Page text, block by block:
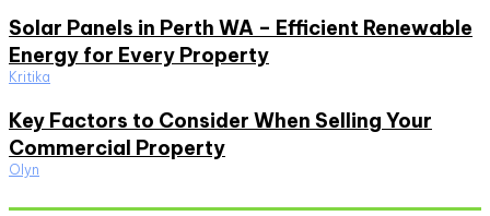
Solar Panels in Perth WA – Efficient Renewable
Energy for Every Property
Kritika
Key Factors to Consider When Selling Your
Commercial Property
Olyn